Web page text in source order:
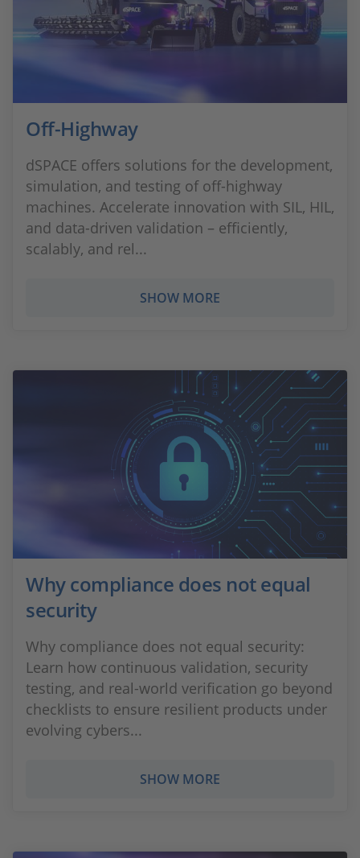
Off-Highway
dSPACE offers solutions for the development,
simulation, and testing of off-highway
machines. Accelerate innovation with SIL, HIL,
and data-driven validation – efficiently,
scalably, and rel...
SHOW MORE
Why compliance does not equal
security
Why compliance does not equal security:
Learn how continuous validation, security
testing, and real‑world verification go beyond
checklists to ensure resilient products under
evolving cybers...
SHOW MORE